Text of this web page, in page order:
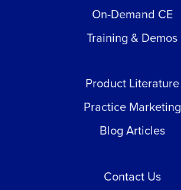
On-Demand CE
Training & Demos
Product Literature
Practice Marketing
Blog Articles
Contact Us